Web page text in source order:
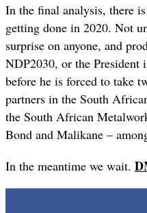
In the final analysis, there
getting done in 2020. Not
surprise on anyone, and
NDP2030, or the President
before he is forced to take
partners in the South
the South African
Bond and Malikane –
In the meantime we wait.